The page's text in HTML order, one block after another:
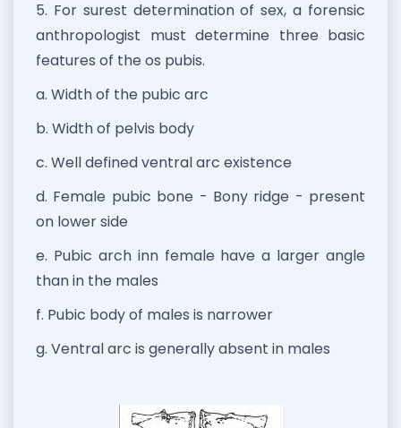
5. For surest determination of sex, a forensic
anthropologist must determine three basic
features of the os pubis.
a. Width of the pubic arc
b. Width of pelvis body
c. Well defined ventral arc existence
d. Female pubic bone - Bony ridge - present
on lower side
e. Pubic arch inn female have a larger angle
than in the males
f. Pubic body of males is narrower
g. Ventral arc is generally absent in males